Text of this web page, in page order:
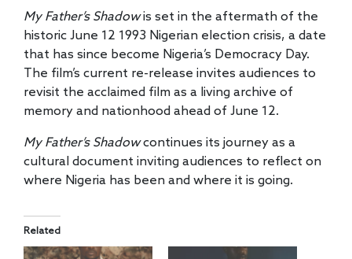
My Father’s Shadowis set in the aftermath of the
historic June 12 1993 Nigerian election crisis, a date
that has since become Nigeria’s Democracy Day.
The film’s current re-release invites audiences to
revisit the acclaimed film as a living archive of
memory and nationhood ahead of June 12.
My Father’s Shadowcontinues its journey as a
cultural document inviting audiences to reflect on
where Nigeria has been and where it is going.
Related